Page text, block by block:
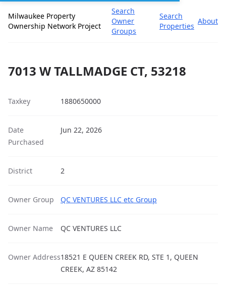
Milwaukee Property
Ownership Network Project
Search
Owner
Groups
Search
Properties
About
7013 W TALLMADGE CT, 53218
Taxkey 1880650000
Date
Purchased
Jun 22, 2026
District 2
Owner Group QC VENTURES LLC etc Group
Owner Name QC VENTURES LLC
Owner Address18521 E QUEEN CREEK RD, STE 1, QUEEN
CREEK, AZ 85142